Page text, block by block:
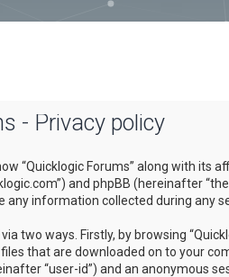
- Privacy policy
“Quicklogic Forums” along with its
and phpBB (hereinafter
any information collected during any
two ways. Firstly, by browsing
that are downloaded on to your
“user-id”) and an anonymous